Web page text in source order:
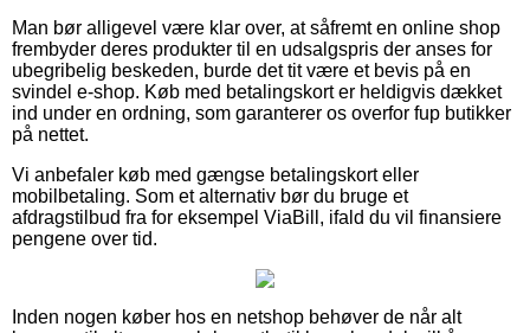
Man bør alligevel være klar over, at såfremt en online shop
frembyder deres produkter til en udsalgspris der anses for
ubegribelig beskeden, burde det tit være et bevis på en
svindel e-shop. Køb med betalingskort er heldigvis dækket
ind under en ordning, som garanterer os overfor fup butikker
på nettet.
Vi anbefaler køb med gængse betalingskort eller
mobilbetaling. Som et alternativ bør du bruge et
afdragstilbud fra for eksempel ViaBill, ifald du vil finansiere
pengene over tid.
Inden nogen køber hos en netshop behøver de når alt